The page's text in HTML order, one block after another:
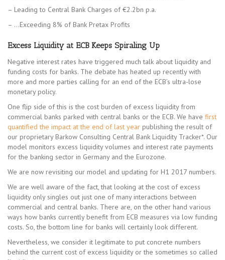
– Leading to Central Bank Charges of €2.2bn p.a.
– …Exceeding 8% of Bank Pretax Profits
Excess Liquidity at ECB Keeps Spiraling Up
Negative interest rates have triggered much talk about liquidity and
funding costs for banks. The debate has heated up recently with
more and more parties calling for an end of the ECB’s ultra-lose
monetary policy.
One flip side of this is the cost burden of excess liquidity from
commercial banks parked with central banks or the ECB. We have first
quantified the impact at the end of last year publishing the result of
our proprietary Barkow Consulting Central Bank Liquidity Tracker*. Our
model monitors excess liquidity volumes and interest rate payments
for the banking sector in Germany and the Eurozone.
We are now revisiting our model and updating for H1 2017 numbers.
We are well aware of the fact, that looking at the cost of excess
liquidity only singles out just one of many interactions between
commercial and central banks. There are, on the other hand various
ways how banks currently benefit from ECB measures via low funding
costs. So, the bottom line for banks will certainly look different.
Nevertheless, we consider it legitimate to put concrete numbers
behind the current cost of excess liquidity or the sometimes so called